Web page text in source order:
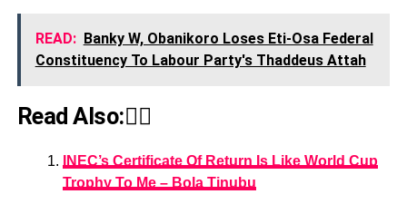
READ: Banky W, Obanikoro Loses Eti-Osa Federal
Constituency To Labour Party's Thaddeus Attah
Read Also:👇🏾
INEC’s Certificate Of Return Is Like World Cup
Trophy To Me – Bola Tinubu